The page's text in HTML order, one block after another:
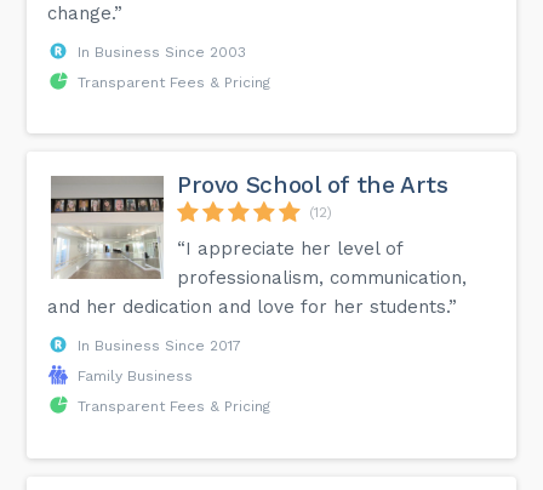
change.”
In Business Since 2003
Transparent Fees & Pricing
Provo School of the Arts
(12)
“I appreciate her level of
professionalism, communication,
and her dedication and love for her students.”
In Business Since 2017
Family Business
Transparent Fees & Pricing